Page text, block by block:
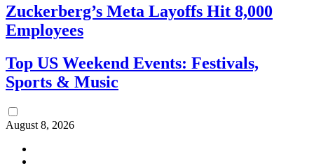
Zuckerberg’s Meta Layoffs Hit 8,000
Employees
Top US Weekend Events: Festivals,
Sports & Music
August 8, 2026